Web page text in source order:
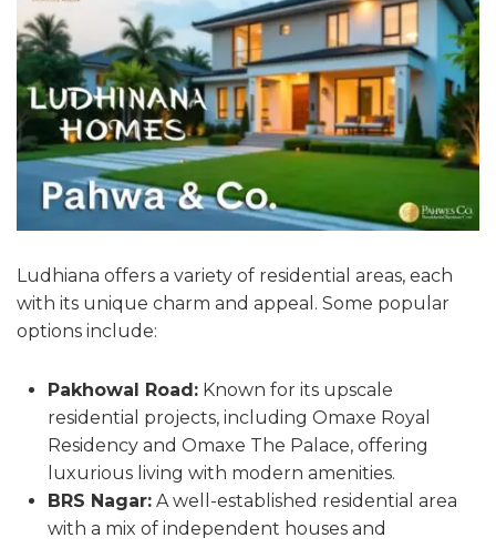
Ludhiana offers a variety of residential areas, each
with its unique charm and appeal. Some popular
options include:
Pakhowal Road: Known for its upscale
residential projects, including Omaxe Royal
Residency and Omaxe The Palace, offering
luxurious living with modern amenities.
BRS Nagar: A well-established residential area
with a mix of independent houses and